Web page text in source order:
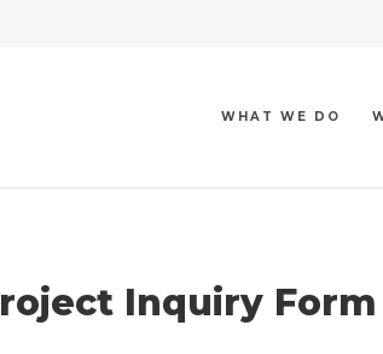
WHAT WE DO
Inquiry Form